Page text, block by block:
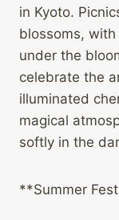
in Kyoto.
blossoms,
under the
celebrate the
illuminated
magical
softly in the
**Summer